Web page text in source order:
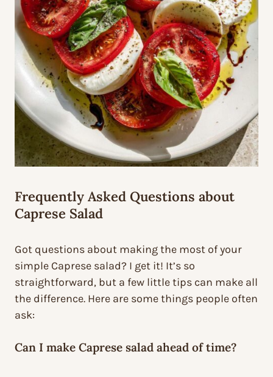
Frequently Asked Questions about
Caprese Salad
Got questions about making the most of your
simple Caprese salad? I get it! It’s so
straightforward, but a few little tips can make all
the difference. Here are some things people often
ask:
Can I make Caprese salad ahead of time?